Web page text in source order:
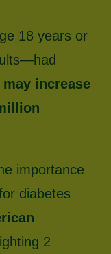
18 years or
may increase
importance
diabetes
2